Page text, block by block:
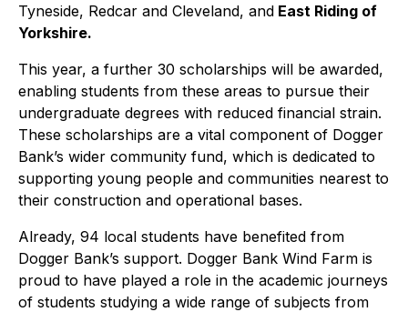
Tyneside, Redcar and Cleveland, and East Riding of
Yorkshire.
This year, a further 30 scholarships will be awarded,
enabling students from these areas to pursue their
undergraduate degrees with reduced financial strain.
These scholarships are a vital component of Dogger
Bank’s wider community fund, which is dedicated to
supporting young people and communities nearest to
their construction and operational bases.
Already, 94 local students have benefited from
Dogger Bank’s support. Dogger Bank Wind Farm is
proud to have played a role in the academic journeys
of students studying a wide range of subjects from